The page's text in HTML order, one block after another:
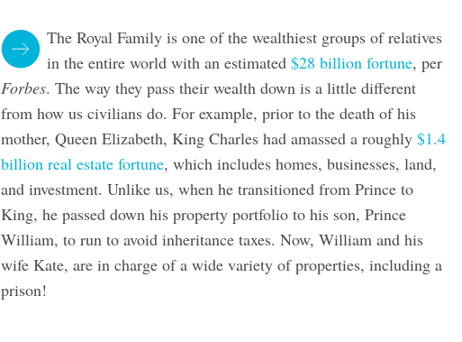
The Royal Family is one of the wealthiest groups of relatives
in the entire world with an estimated$28 billion fortune, per
Forbes. The way they pass their wealth down is a little different
from how us civilians do. For example, prior to the death of his
mother, Queen Elizabeth, King Charles had amassed a roughly$1.4
billion real estate fortune, which includes homes, businesses, land,
and investment. Unlike us, when he transitioned from Prince to
King, he passed down his property portfolio to his son, Prince
William, to run to avoid inheritance taxes. Now, William and his
wife Kate, are in charge of a wide variety of properties, including a
prison!